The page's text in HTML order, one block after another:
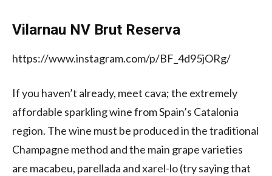
Vilarnau NV Brut Reserva
https://www.instagram.com/p/BF_4d95jORg/
If you haven’t already, meet cava; the extremely
affordable sparkling wine from Spain’s Catalonia
region. The wine must be produced in the traditional
Champagne method and the main grape varieties
are macabeu, parellada and xarel-lo (try saying that